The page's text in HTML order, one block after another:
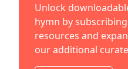
Unlock
hymn by
resources and
our additional